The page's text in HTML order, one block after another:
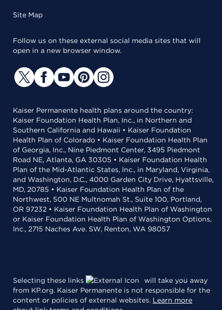
Site Map
Follow us on these external social media sites that will
open in a new browser window.
Kaiser Permanente health plans around the country:
Kaiser Foundation Health Plan, Inc., in Northern and
Southern California and Hawaii • Kaiser Foundation
Health Plan of Colorado • Kaiser Foundation Health Plan
of Georgia, Inc., Nine Piedmont Center, 3495 Piedmont
Road NE, Atlanta, GA 30305 • Kaiser Foundation Health
Plan of the Mid-Atlantic States, Inc., in Maryland, Virginia,
and Washington, D.C., 4000 Garden City Drive, Hyattsville,
MD, 20785 • Kaiser Foundation Health Plan of the
Northwest, 500 NE Multnomah St., Suite 100, Portland,
OR 97232 • Kaiser Foundation Health Plan of Washington
or Kaiser Foundation Health Plan of Washington Options,
Inc., 2715 Naches Ave. SW, Renton, WA 98057
Selecting these links
will take you away
from KP.org. Kaiser Permanente is not responsible for the
content or policies of external websites. Learn more